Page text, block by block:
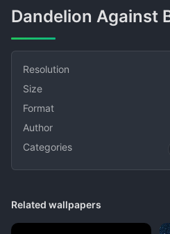
Dandelion Against
Resolution
Size
Format
Author
Categories
Related wallpapers